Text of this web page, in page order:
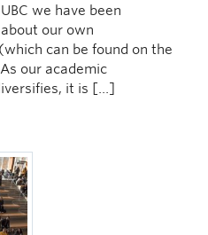
we have been
our own
can be found on the
our academic
it is […]